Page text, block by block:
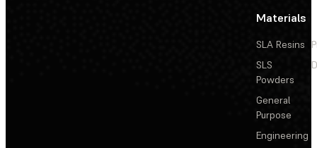
Materials
SLA Resins
SLS
Powders
General
Purpose
Engineering